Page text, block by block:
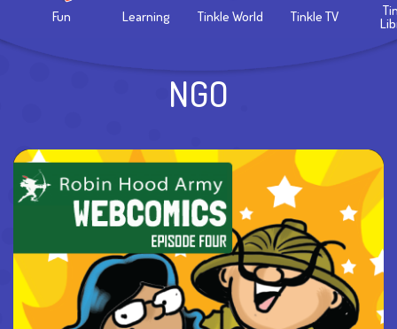
Fun Learning Tinkle World Tinkle TV
NGO